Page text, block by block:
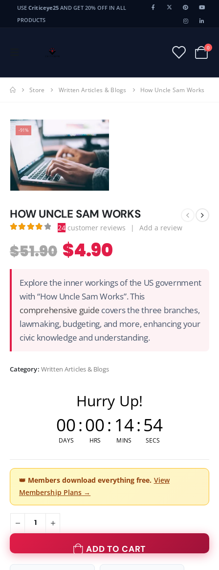
USECriticeye25 AND GET 20% OFF IN ALL
PRODUCTS
0
Store Written Articles & Blogs How Uncle Sam Works
-91%
HOW UNCLE SAM WORKS
24customer reviews | Add a review
$51.90 $4.90
Explore the inner workings of the US government
with “How Uncle Sam Works”. This
comprehensive guide covers the three branches,
lawmaking, budgeting, and more, enhancing your
civic knowledge and understanding.
Category: Written Articles & Blogs
Hurry Up!
00
DAYS
:00
HRS
: 14
MINS
:54
SECS
👑 Members download everything free. View
Membership Plans →
ADD TO CART